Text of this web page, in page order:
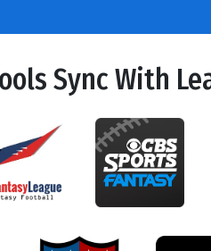
Sync With